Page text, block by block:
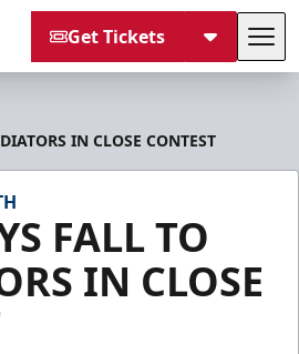
Get Tickets
IN CLOSE CONTEST
FALL TO
IN CLOSE